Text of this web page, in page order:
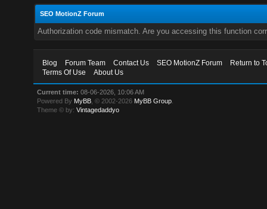
SEO MotionZ Forum
Authorization code mismatch. Are you accessing this function
Blog Forum Team Contact Us SEO MotionZ Forum
Return to
Terms Of Use
About Us
Current time: 08-06-2026, 10:06 AM
Powered By MyBB , © 2002-2026 MyBB Group
Theme © by:Vintagedaddyo